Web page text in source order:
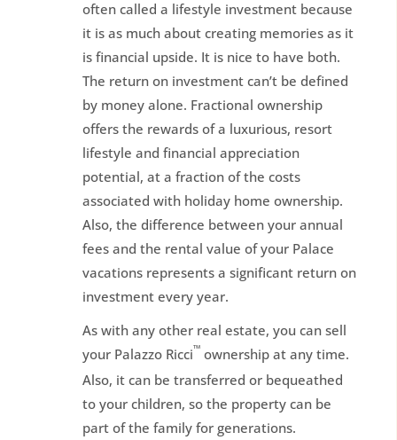
often called a lifestyle investment because
it is as much about creating memories as it
is financial upside. It is nice to have both.
The return on investment can’t be defined
by money alone. Fractional ownership
offers the rewards of a luxurious, resort
lifestyle and financial appreciation
potential, at a fraction of the costs
associated with holiday home ownership.
Also, the difference between your annual
fees and the rental value of your Palace
vacations represents a significant return on
investment every year.
As with any other real estate, you can sell
your Palazzo Ricci™ownership at any time.
Also, it can be transferred or bequeathed
to your children, so the property can be
part of the family for generations.